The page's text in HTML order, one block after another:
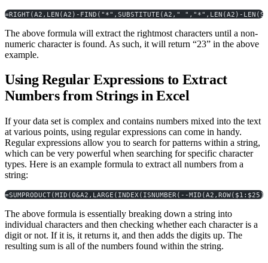
=RIGHT(A2,LEN(A2)-FIND("*",SUBSTITUTE(A2," ","*",LEN(A2)-
The above formula will extract the rightmost characters until a non-
numeric character is found. As such, it will return “23” in the above
example.
Using Regular Expressions to Extract
Numbers from Strings in Excel
If your data set is complex and contains numbers mixed into the text
at various points, using regular expressions can come in handy.
Regular expressions allow you to search for patterns within a string,
which can be very powerful when searching for specific character
types. Here is an example formula to extract all numbers from a
string:
=SUMPRODUCT(MID(0&A2,LARGE(INDEX(ISNUMBER(--
The above formula is essentially breaking down a string into
individual characters and then checking whether each character is a
digit or not. If it is, it returns it, and then adds the digits up. The
resulting sum is all of the numbers found within the string.